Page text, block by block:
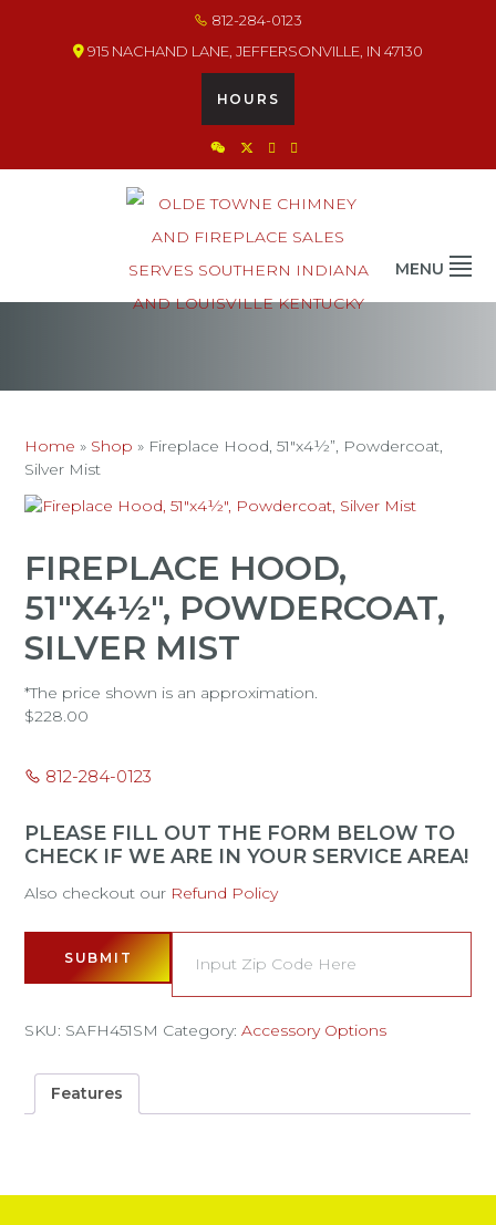
812-284-0123
915 NACHAND LANE, JEFFERSONVILLE, IN 47130
HOURS
OLDE TOWNE CHIMNEY
MENU
Home » Shop » Fireplace Hood, 51″x4½”, Powdercoat,
Silver Mist
FIREPLACE HOOD,
51"X4½", POWDERCOAT,
SILVER MIST
*The price shown is an approximation.
$228.00
812-284-0123
PLEASE FILL OUT THE FORM BELOW TO
CHECK IF WE ARE IN YOUR SERVICE AREA!
Also checkout our Refund Policy
SUBMIT
SKU: SAFH451SM Category:Accessory Options
Features